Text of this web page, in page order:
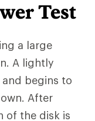
Test
a large
A lightly
begins to
After
of the disk is